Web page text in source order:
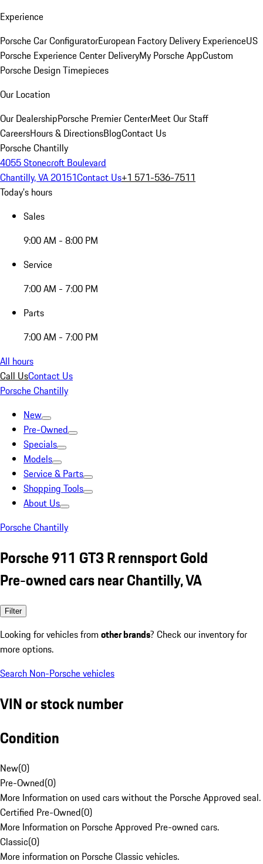
Experience
Porsche Car ConfiguratorEuropean Factory Delivery ExperienceUS
Porsche Experience Center DeliveryMy Porsche AppCustom
Porsche Design Timepieces
Our Location
Our DealershipPorsche Premier CenterMeet Our Staff
CareersHours & DirectionsBlogContact Us
Porsche Chantilly
4055 Stonecroft Boulevard
Chantilly, VA 20151Contact Us+1 571-536-7511
Today's hours
Sales
9:00 AM - 8:00 PM
Service
7:00 AM - 7:00 PM
Parts
7:00 AM - 7:00 PM
All hours
Call UsContact Us
Porsche Chantilly
New
Pre-Owned
Specials
Models
Service & Parts
Shopping Tools
About Us
Porsche Chantilly
Porsche 911 GT3 R rennsport Gold
Pre-owned cars near Chantilly, VA
Filter
Looking for vehicles from other brands? Check our inventory for
more options.
Search Non-Porsche vehicles
VIN or stock number
Condition
New(0)
Pre-Owned(0)
More Information on used cars without the Porsche Approved seal.
Certified Pre-Owned(0)
More Information on Porsche Approved Pre-owned cars.
Classic(0)
More information on Porsche Classic vehicles.